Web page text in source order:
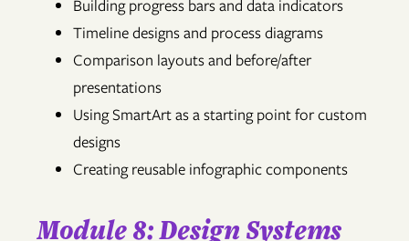
Building progress bars and data indicators
Timeline designs and process diagrams
Comparison layouts and before/after
presentations
Using SmartArt as a starting point for custom
designs
Creating reusable infographic components
Module 8: Design Systems